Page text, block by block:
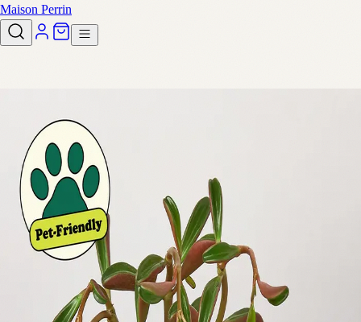
Maison Perrin